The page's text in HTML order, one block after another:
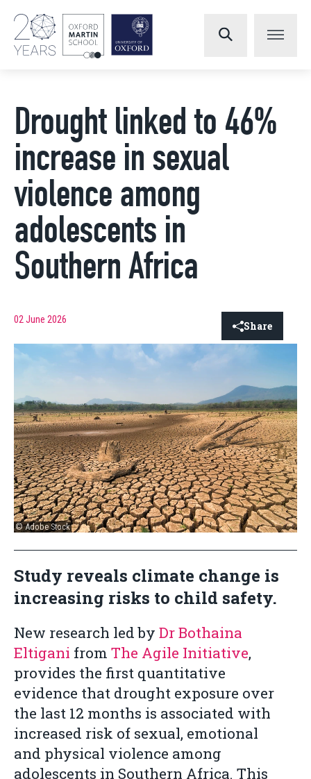
Drought linked to 46%
increase in sexual
violence among
adolescents in
Southern Africa
02 June 2026 Share
© Adobe Stock
Study reveals climate change is
increasing risks to child safety.
New research led by Dr Bothaina
Eltigani from The Agile Initiative,
provides the first quantitative
evidence that drought exposure over
the last 12 months is associated with
increased risk of sexual, emotional
and physical violence among
adolescents in Southern Africa. This